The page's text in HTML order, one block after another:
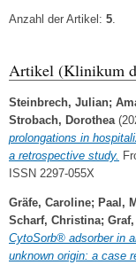
Anzahl der Artikel: 5.
Artikel (Klinikum
Steinbrech, Julian;
Strobach, Dorothea
prolongations in
a retrospective study.
ISSN 2297-055X
Gräfe, Caroline; Paal,
Scharf, Christina;
CytoSorb® adsorber in
unknown origin: a case